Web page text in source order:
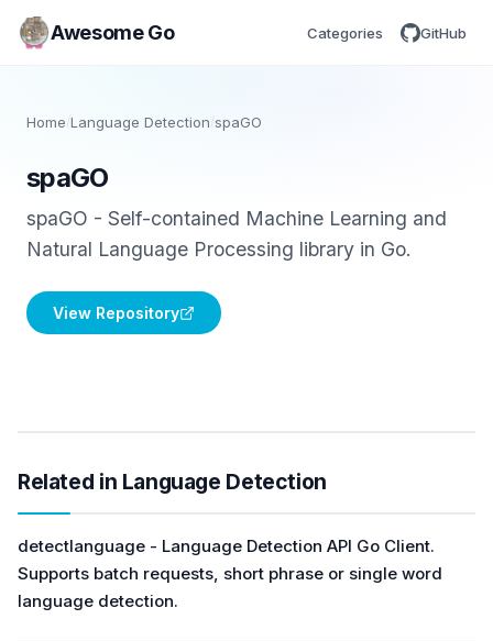
Awesome Go Categories GitHub
Home/Language Detection spaGO
spaGO
spaGO - Self-contained Machine Learning and
Natural Language Processing library in Go.
View Repository
Related in Language Detection
detectlanguage - Language Detection API Go Client.
Supports batch requests, short phrase or single word
language detection.